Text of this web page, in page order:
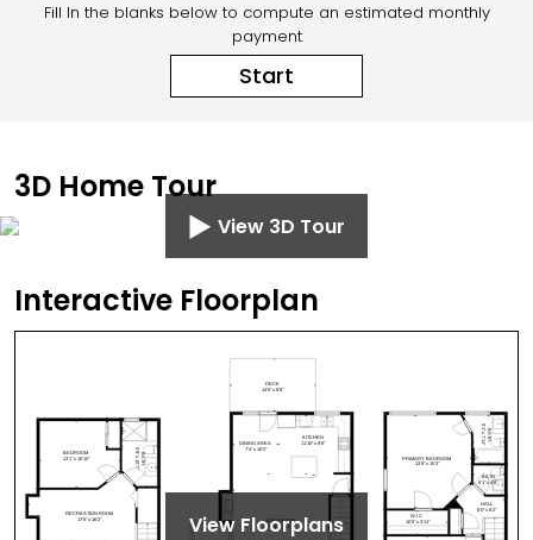
Fill In the blanks below to compute an estimated monthly
payment
Start
3D Home Tour
View 3D Tour
Interactive Floorplan
View Floorplans